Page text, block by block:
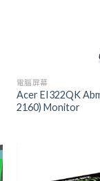
電腦屏幕
Acer EI322QK
2160) Monitor